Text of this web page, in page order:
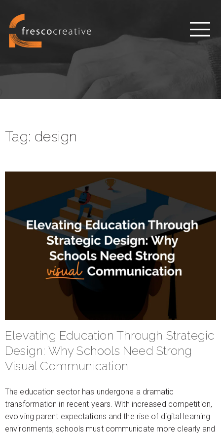
Tag: design
Elevating Education Through Strategic
Design: Why Schools Need Strong
Visual Communication
The education sector has undergone a dramatic
transformation in recent years. With increased competition,
evolving parent expectations and the rise of digital learning
environments, schools must communicate more clearly and